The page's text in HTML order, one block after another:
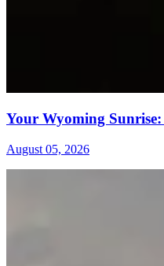
Your Wyoming
August 05, 2026